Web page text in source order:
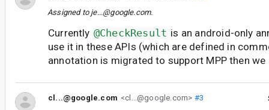
Assigned to je...@google.com.
Currently @CheckResult is an android-only
use it in these APIs (which are defined in
annotation is migrated to support MPP then we
cl...@google.com <cl...@google.com> #3